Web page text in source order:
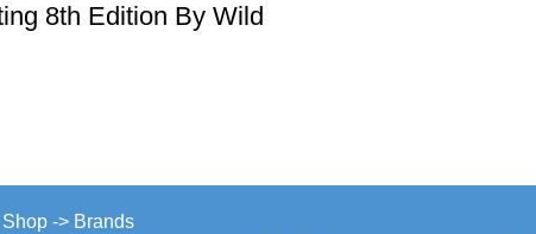
8th Edition By Wild
-> Brands